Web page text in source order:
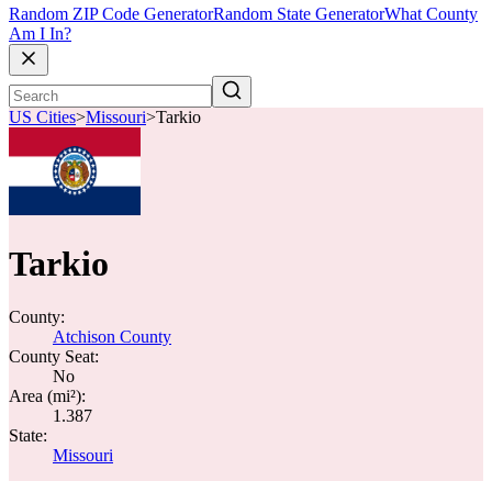
Random ZIP Code GeneratorRandom State GeneratorWhat County
Am I In?
US Cities>Missouri>Tarkio
Tarkio
County:
Atchison County
County Seat:
No
Area (mi²):
1.387
State:
Missouri